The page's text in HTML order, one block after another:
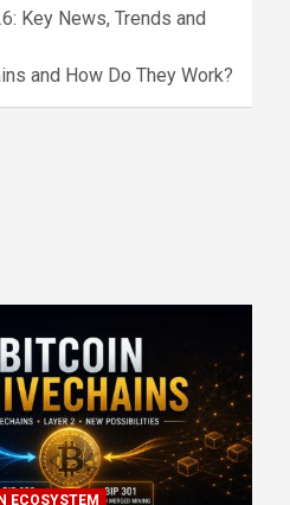
Key News, Trends and
and How Do They Work?
ECOSYSTEM